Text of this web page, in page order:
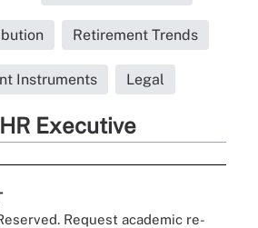
Retirement Trends
Instruments Legal
Executive
Request academic re-